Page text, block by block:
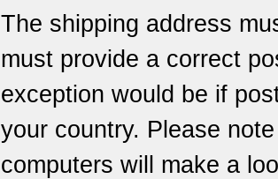
The shipping address
must provide a correct
exception would be if
your country. Please
computers will make a